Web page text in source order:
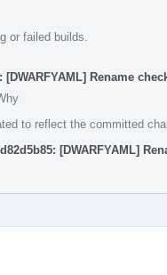
or failed builds.
[DWARFYAML] Rename
to reflect the committed
[DWARFYAML]